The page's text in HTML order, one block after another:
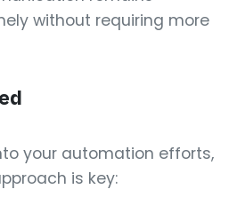
without requiring more
your automation efforts,
is key: